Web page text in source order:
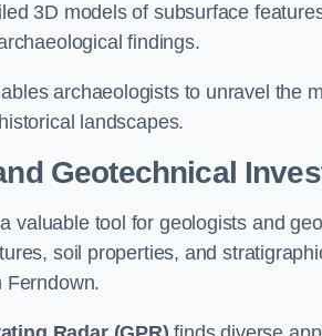
3D models of subsurface
findings.
archaeologists to unravel the
landscapes.
Geotechnical
valuable tool for geologists and
soil properties, and
Ferndown.